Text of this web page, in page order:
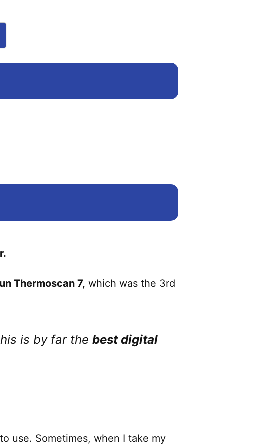
Thermoscan 7, which was the 3rd
is by far the best digital
use. Sometimes, when I take my